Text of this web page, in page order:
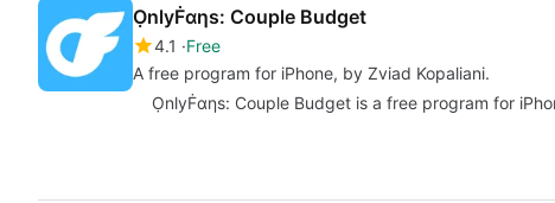
ỌnlyḞαηs: Couple Budget
4.1
Free
A free program for iPhone, by Zviad Kopaliani.
ỌnlyḞαηs: Couple Budget is a free program for